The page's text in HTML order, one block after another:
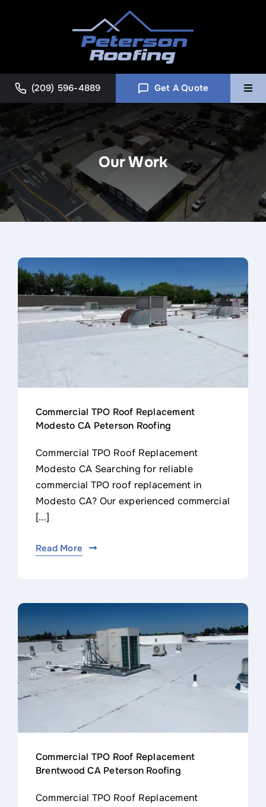
Home
Commercial
About
Contact
(209) 596-4889 Get A Quote
Our Work
Commercial TPO Roof Replacement
Modesto CA Peterson Roofing
Commercial TPO Roof Replacement
Modesto CA Searching for reliable
commercial TPO roof replacement in
Modesto CA? Our experienced commercial
[...]
Read More
Commercial TPO Roof Replacement
Brentwood CA Peterson Roofing
Commercial TPO Roof Replacement